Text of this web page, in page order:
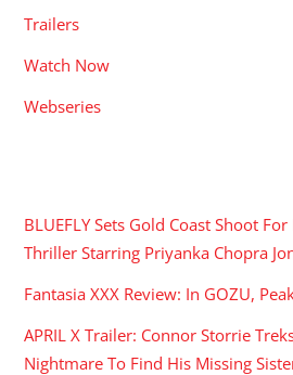
Trailers
Watch Now
Webseries
BLUEFLY Sets Gold Coast Shoot
Thriller Starring Priyanka Chopra
Fantasia XXX Review: In GOZU,
APRIL X Trailer: Connor Storrie
Nightmare To Find His Missing